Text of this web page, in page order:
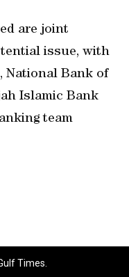
are joint
issue, with
National Bank of
Islamic Bank
team
Times.